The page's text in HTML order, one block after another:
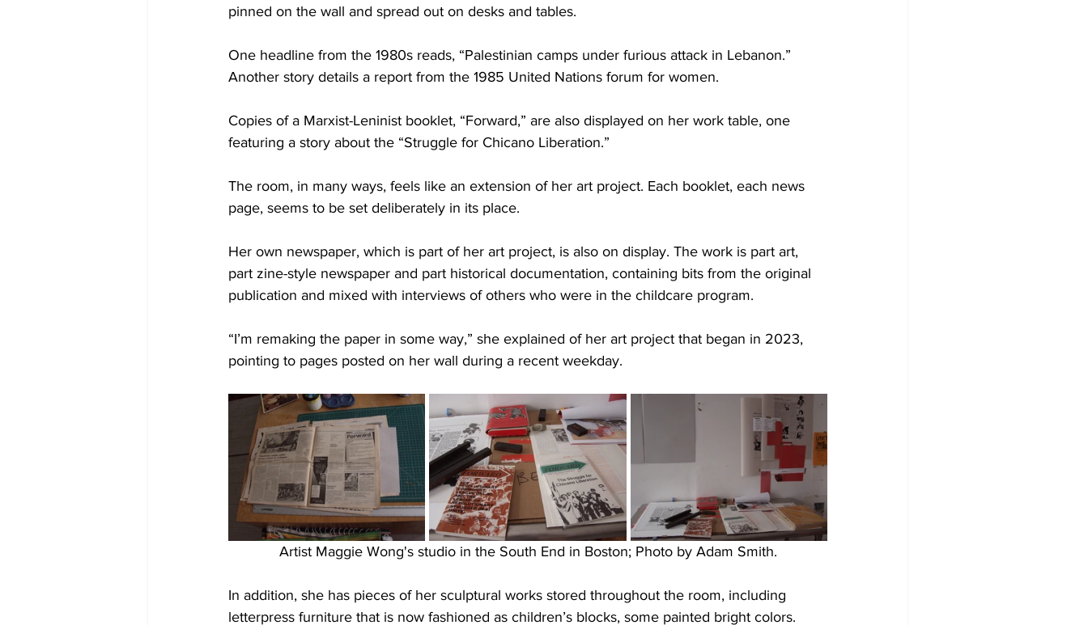
pinned on the wall and spread out on desks and tables.
One headline from the 1980s reads, “Palestinian camps under furious attack in Lebanon.”
Another story details a report from the 1985 United Nations forum for women.
Copies of a Marxist-Leninist booklet, “Forward,” are also displayed on her work table, one
featuring a story about the “Struggle for Chicano Liberation.”
The room, in many ways, feels like an extension of her art project. Each booklet, each news
page, seems to be set deliberately in its place.
Her own newspaper, which is part of her art project, is also on display. The work is part art,
part zine-style newspaper and part historical documentation, containing bits from the original
publication and mixed with interviews of others who were in the childcare program.
“I’m remaking the paper in some way,” she explained of her art project that began in 2023,
pointing to pages posted on her wall during a recent weekday.
Artist Maggie Wong's studio in the South End in Boston; Photo by Adam Smith.
In addition, she has pieces of her sculptural works stored throughout the room, including
letterpress furniture that is now fashioned as children’s blocks, some painted bright colors.